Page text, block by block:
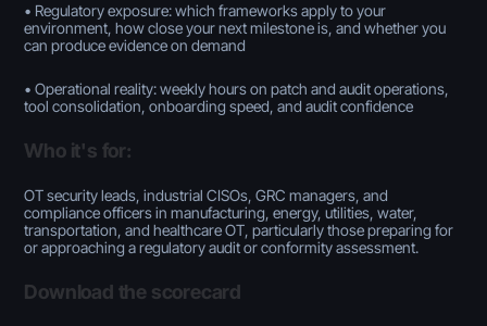
• Regulatory exposure: which frameworks apply to your
environment, how close your next milestone is, and whether you
can produce evidence on demand
• Operational reality: weekly hours on patch and audit operations,
tool consolidation, onboarding speed, and audit confidence
Who it's for:
OT security leads, industrial CISOs, GRC managers, and
compliance officers in manufacturing, energy, utilities, water,
transportation, and healthcare OT, particularly those preparing for
or approaching a regulatory audit or conformity assessment.
Download the scorecard